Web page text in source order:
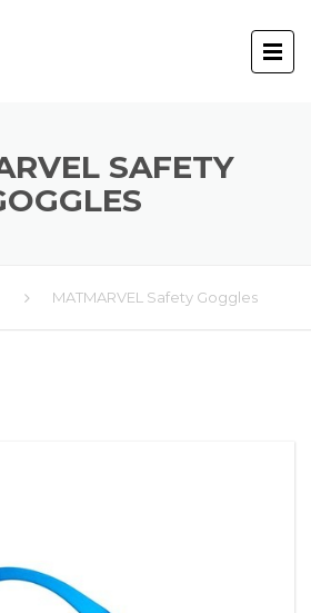
SAFETY
MATMARVEL Safety Goggles